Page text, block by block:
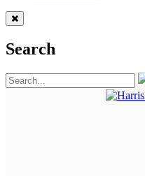
Search